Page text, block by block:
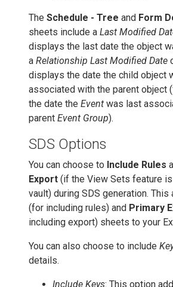
The Schedule - Tree and Form
sheets include a Last Modified
displays the last date the object
a Relationship Last Modified Date
displays the date the child object
associated with the parent object
the date the Event was last
parent Event Group).
SDS Options
You can choose to Include Rules
Export (if the View Sets feature
vault) during SDS generation. This
(for including rules) and Primary
including export) sheets to your
You can also choose to include
details.
Include Keys: This option